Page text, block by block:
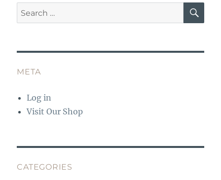
Search
for:
META
Log in
Visit Our Shop
CATEGORIES